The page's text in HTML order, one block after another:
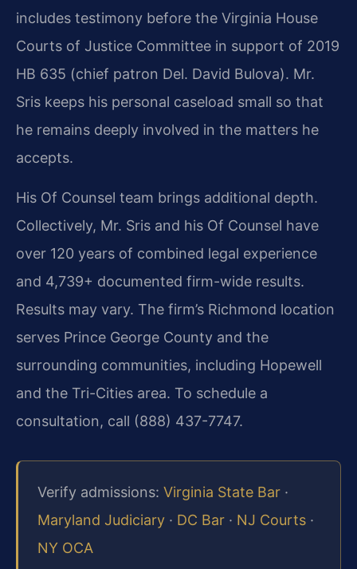
includes testimony before the Virginia House
Courts of Justice Committee in support of 2019
HB 635 (chief patron Del. David Bulova). Mr.
Sris keeps his personal caseload small so that
he remains deeply involved in the matters he
accepts.
His Of Counsel team brings additional depth.
Collectively, Mr. Sris and his Of Counsel have
over 120 years of combined legal experience
and 4,739+ documented firm-wide results.
Results may vary. The firm’s Richmond location
serves Prince George County and the
surrounding communities, including Hopewell
and the Tri-Cities area. To schedule a
consultation, call (888) 437-7747.
Verify admissions: Virginia State Bar ·
Maryland Judiciary · DC Bar · NJ Courts ·
NY OCA